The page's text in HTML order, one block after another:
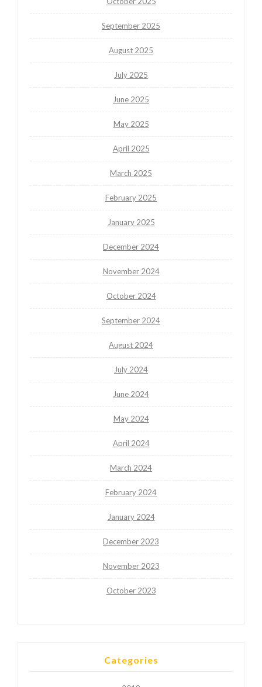
September 2025
August 2025
July 2025
June 2025
May 2025
April 2025
March 2025
February 2025
January 2025
December 2024
November 2024
October 2024
September 2024
August 2024
July 2024
June 2024
May 2024
April 2024
March 2024
February 2024
January 2024
December 2023
November 2023
October 2023
Categories